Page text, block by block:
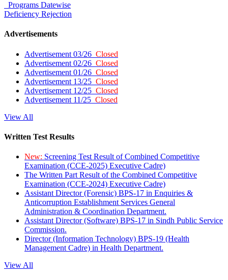
Programs Datewise
Deficiency Rejection
Advertisements
Advertisement 03/26 Closed
Advertisement 02/26 Closed
Advertisement 01/26 Closed
Advertisement 13/25 Closed
Advertisement 12/25 Closed
Advertisement 11/25 Closed
View All
Written Test Results
New: Screening Test Result of Combined Competitive
Examination (CCE-2025) Executive Cadre)
The Written Part Result of the Combined Competitive
Examination (CCE-2024) Executive Cadre)
Assistant Director (Forensic) BPS-17 in Enquiries &
Anticorruption Establishment Services General
Administration & Coordination Department.
Assistant Director (Software) BPS-17 in Sindh Public Service
Commission.
Director (Information Technology) BPS-19 (Health
Management Cadre) in Health Department.
View All